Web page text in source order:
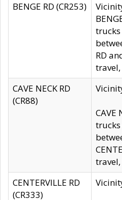
BENGE RD (CR253)
trucks
RD
CAVE NECK RD
(CR88)
CAVE
trucks
CENTERVILLE RD
(CR333)